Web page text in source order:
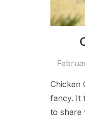
Chicken
fancy. It
to share